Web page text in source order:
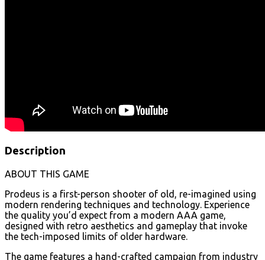
Description
ABOUT THIS GAME
Prodeus is a first-person shooter of old, re-imagined using
modern rendering techniques and technology. Experience
the quality you’d expect from a modern AAA game,
designed with retro aesthetics and gameplay that invoke
the tech-imposed limits of older hardware.
The game features a hand-crafted campaign from industry